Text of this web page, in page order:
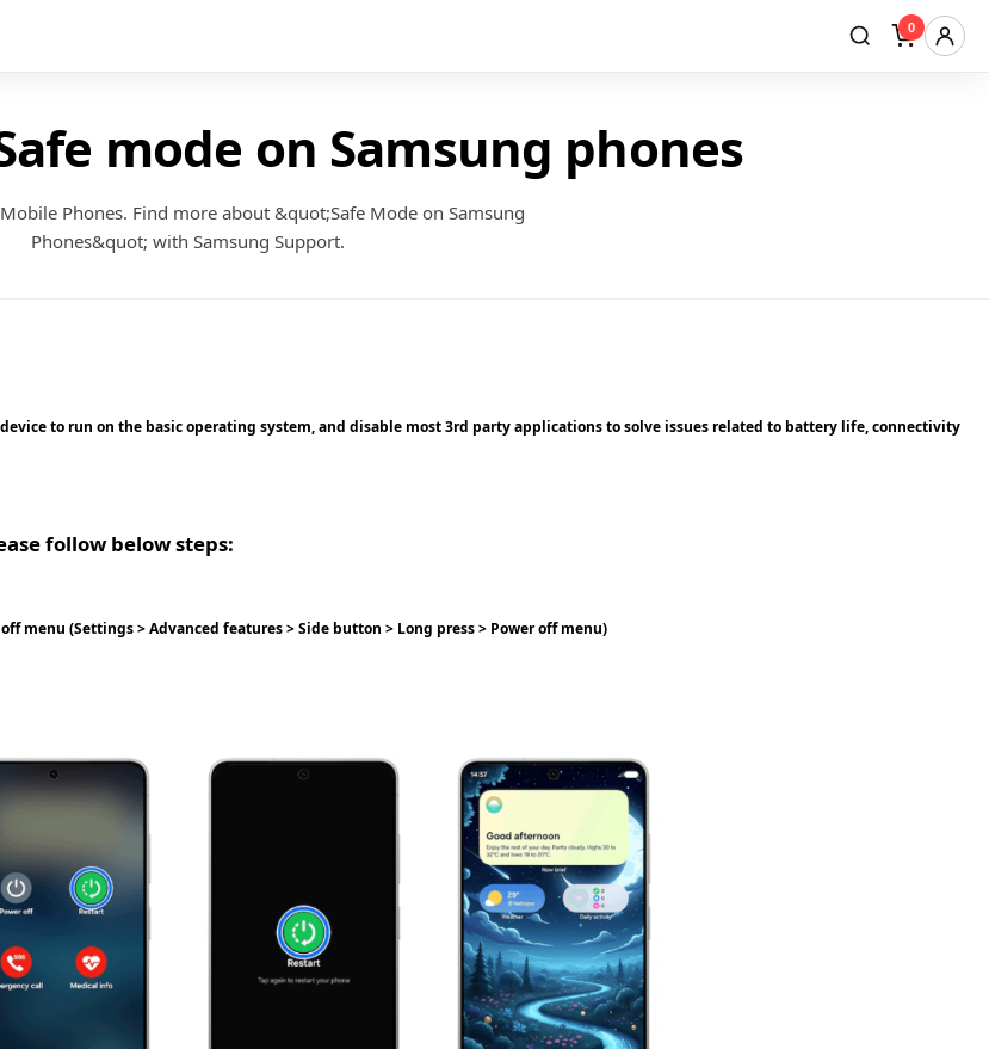
0
mode on Samsung phones
Phones. Find more about &quot;Safe Mode on Samsung
Phones&quot; with Samsung Support.
to run on the basic operating system, and disable most 3rd party applications to solve issues related to battery life, connectivity
follow below steps:
menu (Settings > Advanced features > Side button > Long press > Power off menu)